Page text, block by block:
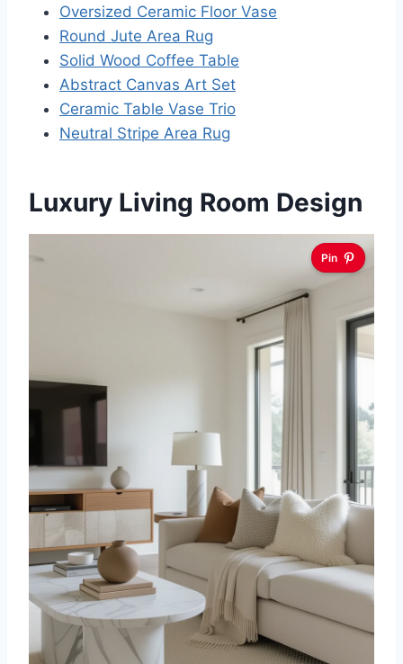
Oversized Ceramic Floor Vase
Round Jute Area Rug
Solid Wood Coffee Table
Abstract Canvas Art Set
Ceramic Table Vase Trio
Neutral Stripe Area Rug
Luxury Living Room Design
Pin